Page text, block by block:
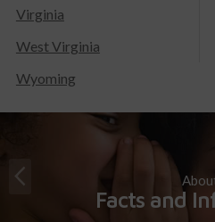
Virginia
West Virginia
Wyoming
Facts and